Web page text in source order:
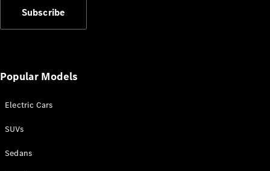
New Models
Electric models
Subscribe
Popular Models
Electric Cars
SUVs
Sedans